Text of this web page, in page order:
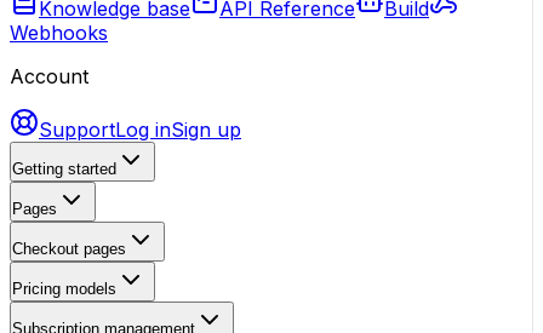
Knowledge base API Reference
Build
Webhooks
Account
SupportLog inSign up
Getting started
Pages
Checkout pages
Pricing models
Subscription management